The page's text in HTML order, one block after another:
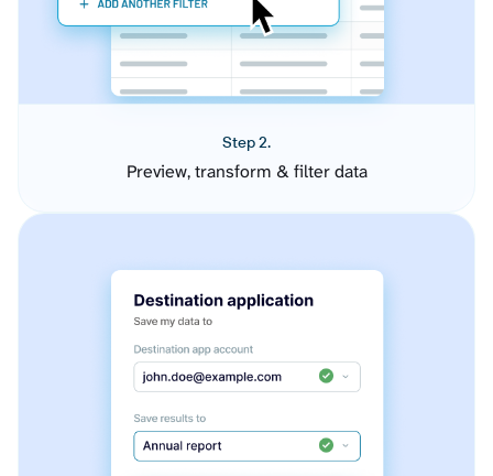
Step 2.
Preview, transform & filter data